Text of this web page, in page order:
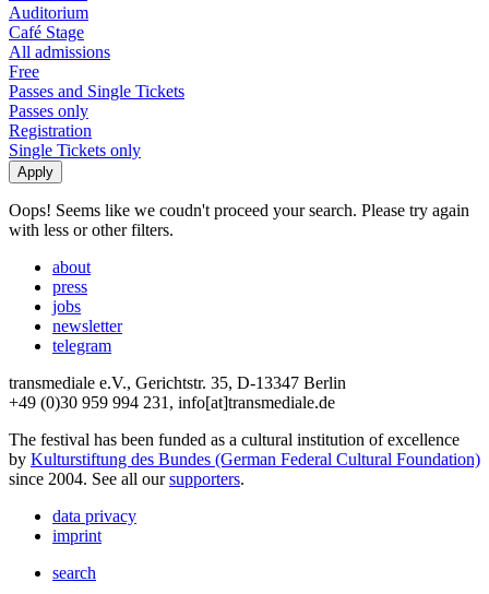
Auditorium
Café Stage
All admissions
Free
Passes and Single Tickets
Passes only
Registration
Single Tickets only
Oops! Seems like we coudn't proceed your search. Please try again
with less or other filters.
about
press
jobs
newsletter
telegram
transmediale e.V., Gerichtstr. 35, D-13347 Berlin
+49 (0)30 959 994 231, info[at]transmediale.de
The festival has been funded as a cultural institution of excellence
by Kulturstiftung des Bundes (German Federal Cultural Foundation)
since 2004. See all oursupporters.
data privacy
imprint
search